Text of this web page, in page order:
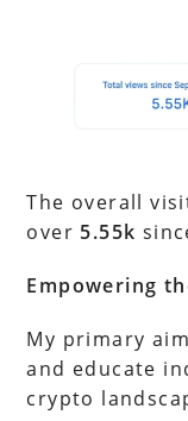
The overall
over 5.55k
Empowering
My primary
and educate
crypto